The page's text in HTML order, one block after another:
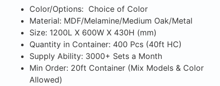
Color/Options: Choice of Color
Material: MDF/Melamine/Medium Oak/Metal
Size: 1200L X 600W X 430H (mm)
Quantity in Container: 400 Pcs (40ft HC)
Supply Ability: 3000+ Sets a Month
Min Order: 20ft Container (Mix Models & Color
Allowed)